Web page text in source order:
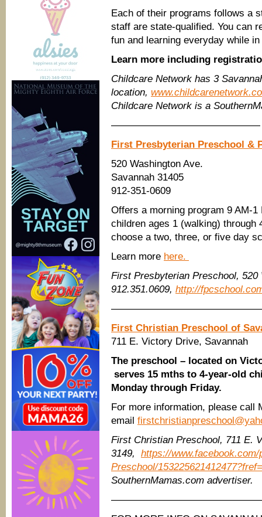
Each of their programs follows a
staff are state-qualified. You can
fun and learning everyday while
Learn more including
Childcare Network has 3
location,
Childcare Network is a
———————————————
First Presbyterian Preschool &
520 Washington Ave.
Savannah 31405
912-351-0609
Offers a morning program 9 AM-
children ages 1 (walking) through
choose a two, three, or five day
Learn more here.
First Presbyterian Preschool, 520
912.351.0609, http://
First Christian Preschool of
711 E. Victory Drive, Savannah
The preschool – located on
serves 15 mths to 4-year-old
Monday through Friday.
For more information, please call
email
First Christian Preschool, 711 E.
3149, https://
Preschool/
SouthernMamas.com advertiser.